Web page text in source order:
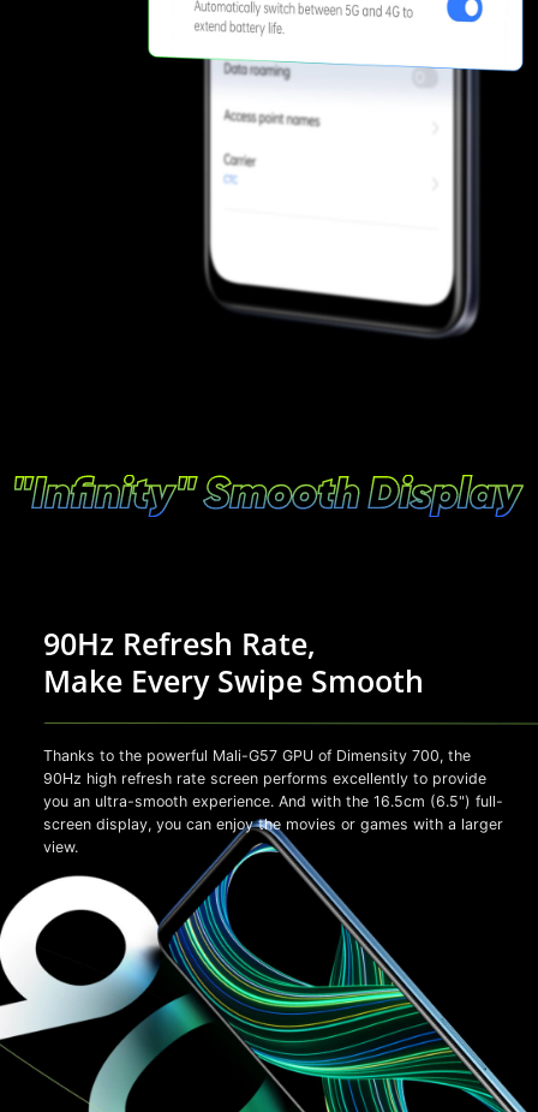
90Hz Refresh Rate,
Make Every Swipe Smooth
Thanks to the powerful Mali-G57 GPU of Dimensity 700, the
90Hz high refresh rate screen performs excellently to provide
you an ultra-smooth experience. And with the 16.5cm (6.5") full-
screen display, you can enjoy the movies or games with a larger
view.